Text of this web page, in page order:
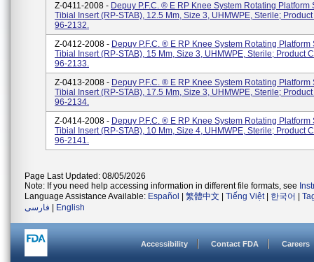
Z-0411-2008 - Depuy P.F.C. ® E RP Knee System Rotating Platform
Tibial Insert (RP-STAB), 12.5 Mm, Size 3, UHMWPE, Sterile;
96-2132.
Z-0412-2008 - Depuy P.F.C. ® E RP Knee System Rotating Platform
Tibial Insert (RP-STAB), 15 Mm, Size 3, UHMWPE, Sterile; Product
96-2133.
Z-0413-2008 - Depuy P.F.C. ® E RP Knee System Rotating Platform
Tibial Insert (RP-STAB), 17.5 Mm, Size 3, UHMWPE, Sterile;
96-2134.
Z-0414-2008 - Depuy P.F.C. ® E RP Knee System Rotating Platform
Tibial Insert (RP-STAB), 10 Mm, Size 4, UHMWPE, Sterile; Product
96-2141.
Page Last Updated: 08/05/2026
Note: If you need help accessing information in different file formats, see
Language Assistance Available: Español 繁體中文 Tiếng Việt| 한국어
فارسی
English
Accessibility Contact FDA Careers